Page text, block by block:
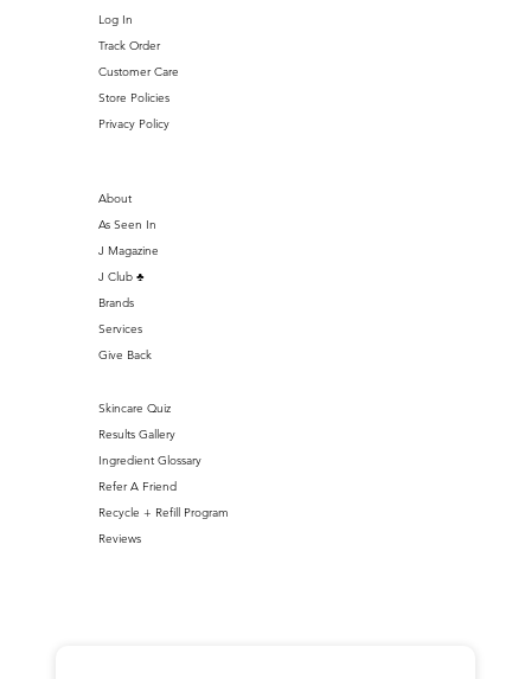
Log In
Track Order
Customer Care
Store Policies
Privacy Policy
Skincare Quiz
Results Gallery
Ingredient Glossary
Refer A Friend
Recycle + Refill Program
Reviews
About
As Seen In
J Magazine
J Club ♣️
Brands
Services
Give Back